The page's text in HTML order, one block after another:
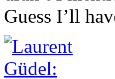
Guess I’ll